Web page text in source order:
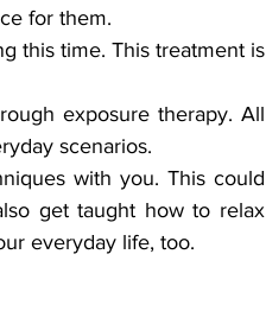
for them.
this time. This treatment is
exposure therapy. All
scenarios.
with you. This could
get taught how to relax
everyday life, too.